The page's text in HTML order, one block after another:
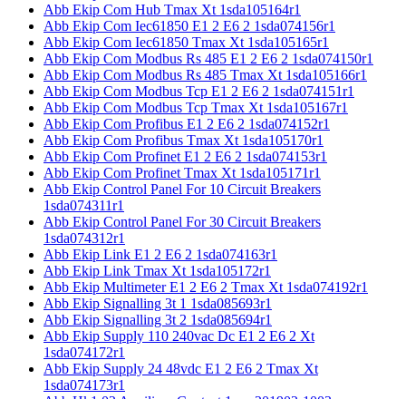
Abb Ekip Com Hub Tmax Xt 1sda105164r1
Abb Ekip Com Iec61850 E1 2 E6 2 1sda074156r1
Abb Ekip Com Iec61850 Tmax Xt 1sda105165r1
Abb Ekip Com Modbus Rs 485 E1 2 E6 2 1sda074150r1
Abb Ekip Com Modbus Rs 485 Tmax Xt 1sda105166r1
Abb Ekip Com Modbus Tcp E1 2 E6 2 1sda074151r1
Abb Ekip Com Modbus Tcp Tmax Xt 1sda105167r1
Abb Ekip Com Profibus E1 2 E6 2 1sda074152r1
Abb Ekip Com Profibus Tmax Xt 1sda105170r1
Abb Ekip Com Profinet E1 2 E6 2 1sda074153r1
Abb Ekip Com Profinet Tmax Xt 1sda105171r1
Abb Ekip Control Panel For 10 Circuit Breakers
1sda074311r1
Abb Ekip Control Panel For 30 Circuit Breakers
1sda074312r1
Abb Ekip Link E1 2 E6 2 1sda074163r1
Abb Ekip Link Tmax Xt 1sda105172r1
Abb Ekip Multimeter E1 2 E6 2 Tmax Xt 1sda074192r1
Abb Ekip Signalling 3t 1 1sda085693r1
Abb Ekip Signalling 3t 2 1sda085694r1
Abb Ekip Supply 110 240vac Dc E1 2 E6 2 Xt
1sda074172r1
Abb Ekip Supply 24 48vdc E1 2 E6 2 Tmax Xt
1sda074173r1